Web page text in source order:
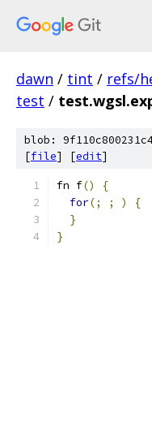
dawn / tint / refs/
test /
blob:
[file] [edit]
fn f()
{
for(; ; )
{
}
}